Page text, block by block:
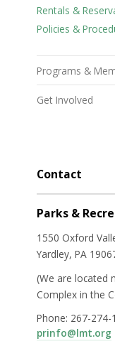
Rentals &
Policies &
Programs &
Get Involved
Contact
Parks &
1550 Oxford
Yardley, PA
(We are located
Complex in the
Phone: 267-274-
prinfo@lmt.org